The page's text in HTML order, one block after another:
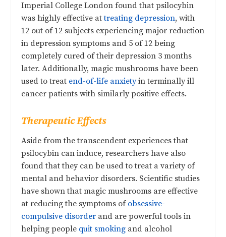
Imperial College London found that psilocybin
was highly effective attreating depression, with
12 out of 12 subjects experiencing major reduction
in depression symptoms and 5 of 12 being
completely cured of their depression 3 months
later. Additionally, magic mushrooms have been
used to treat end-of-life anxietyin terminally ill
cancer patients with similarly positive effects.
Therapeutic Effects
Aside from the transcendent experiences that
psilocybin can induce, researchers have also
found that they can be used to treat a variety of
mental and behavior disorders. Scientific studies
have shown that magic mushrooms are effective
at reducing the symptoms of obsessive-
compulsive disorder and are powerful tools in
helping people quit smoking and alcohol